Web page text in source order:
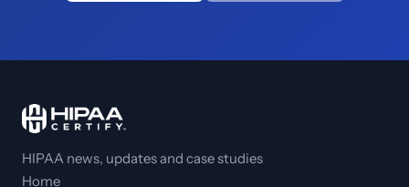
HIPAA news, updates and case studies
Home